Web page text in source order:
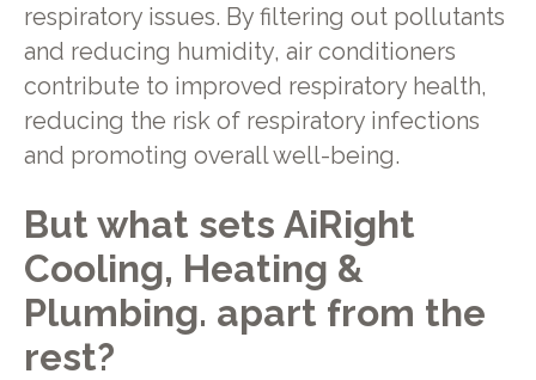
respiratory issues. By filtering out pollutants
and reducing humidity, air conditioners
contribute to improved respiratory health,
reducing the risk of respiratory infections
and promoting overall well-being.
But what sets AiRight
Cooling, Heating &
Plumbing. apart from the
rest?